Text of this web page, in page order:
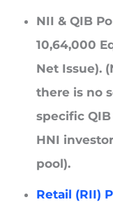
NII & QIB
10,64,000
Net Issue).
there is no
specific
HNI
pool).
Retail (RII)